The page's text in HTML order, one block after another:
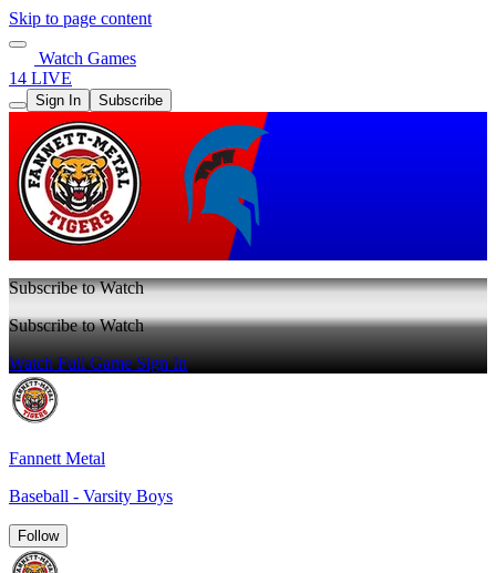
Skip to page content
Watch Games
14 LIVE
Sign In Subscribe
Subscribe to Watch
Subscribe to Watch
Watch Full GameSign In
Fannett Metal
Baseball - Varsity Boys
Follow